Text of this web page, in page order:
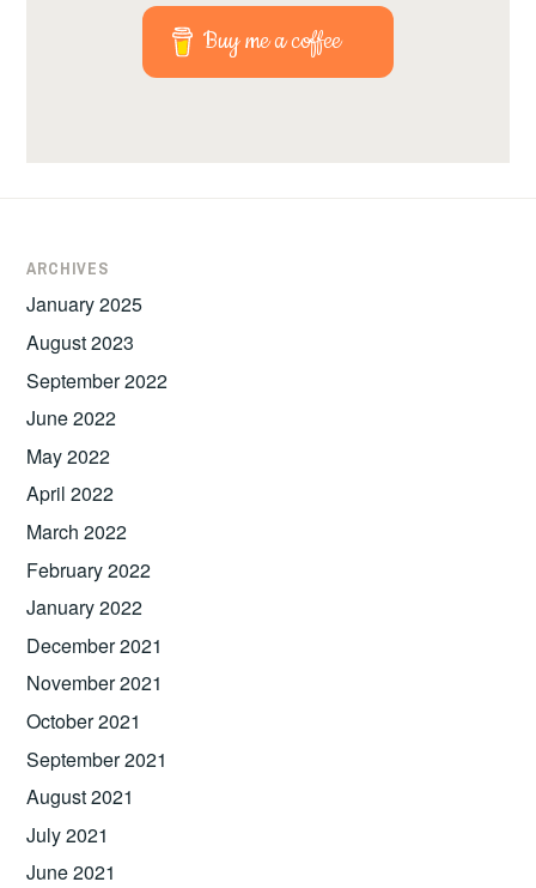
Buy me a coffee
ARCHIVES
January 2025
August 2023
September 2022
June 2022
May 2022
April 2022
March 2022
February 2022
January 2022
December 2021
November 2021
October 2021
September 2021
August 2021
July 2021
June 2021